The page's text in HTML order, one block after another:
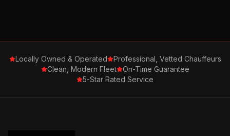
Locally Owned & Operated
Professional, Vetted Chauffeurs
Clean, Modern Fleet
On-Time Guarantee
5-Star Rated Service